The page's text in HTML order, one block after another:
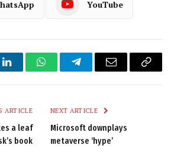
YouTube
LinkedInWhatsAppTelegramEmail
Copy
ARTICLE
a leaf
book
NEXT ARTICLE
Microsoft downplays
metaverse ‘hype’